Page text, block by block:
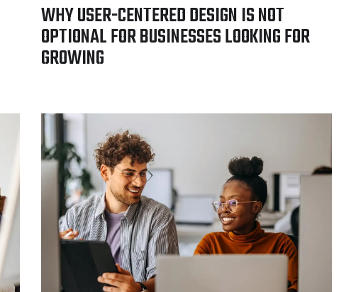
WHY USER-CENTERED DESIGN IS NOT
OPTIONAL FOR BUSINESSES LOOKING FOR
GROWING